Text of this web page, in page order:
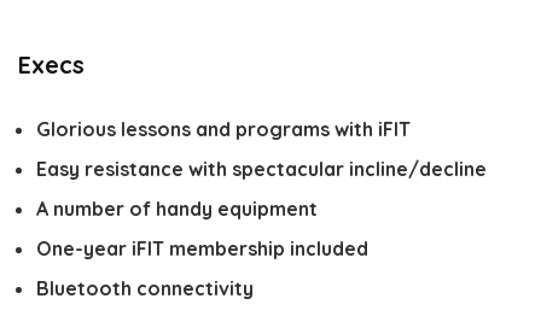
Execs
Glorious lessons and programs with iFIT
Easy resistance with spectacular incline/decline
A number of handy equipment
One-year iFIT membership included
Bluetooth connectivity